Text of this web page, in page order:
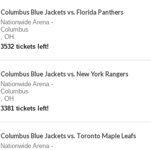
Columbus Blue Jackets vs. Florida Panthers
Nationwide Arena-
Columbus
, OH
3532 tickets left!
Columbus Blue Jackets vs. New York Rangers
Nationwide Arena-
Columbus
, OH
3381 tickets left!
Columbus Blue Jackets vs. Toronto Maple Leafs
Nationwide Arena-